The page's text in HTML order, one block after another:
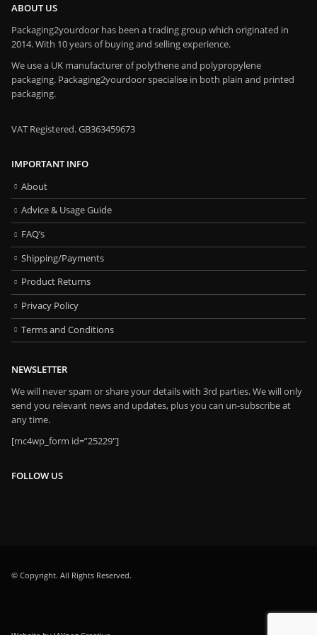
ABOUT US
Packaging2yourdoor has been a trading group which originated in
2014. With 10 years of buying and selling experience.
We use a UK manufacturer of polythene and polypropylene
packaging. Packaging2yourdoor specialise in both plain and printed
packaging.
VAT Registered. GB363459673
IMPORTANT INFO
About
Advice & Usage Guide
FAQ’s
Shipping/Payments
Product Returns
Privacy Policy
Terms and Conditions
NEWSLETTER
We will never spam or share your details with 3rd parties. We will only
send you relevant news and updates, plus you can un-subscribe at
any time.
[mc4wp_form id=”25229″]
FOLLOW US
© Copyright. All Rights Reserved.